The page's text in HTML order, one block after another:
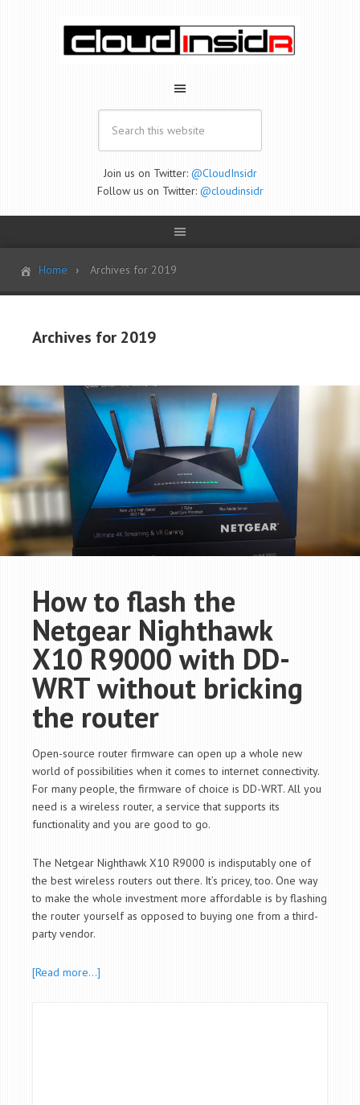
Join us on Twitter: @CloudInsidr
Follow us on Twitter: @cloudinsidr
Home Archives for 2019
Archives for 2019
How to flash the
Netgear Nighthawk
X10 R9000 with DD-
WRT without bricking
the router
Open-source router firmware can open up a whole new
world of possibilities when it comes to internet connectivity.
For many people, the firmware of choice is DD-WRT. All you
need is a wireless router, a service that supports its
functionality and you are good to go.
The Netgear Nighthawk X10 R9000 is indisputably one of
the best wireless routers out there. It’s pricey, too. One way
to make the whole investment more affordable is by flashing
the router yourself as opposed to buying one from a third-
party vendor.
[Read more…]